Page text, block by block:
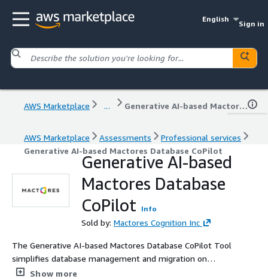
English
Sign in
AWS Marketplace ... Generative AI-based Mactores Database CoPilot
AWS Marketplace Assessments
Professional services
Generative AI-based Mactores Database CoPilot
Generative AI-based
Mactores Database
CoPilot
Info
Sold by: Mactores Cognition Inc
The Generative AI-based Mactores Database CoPilot Tool
simplifies database management and migration on
Amazon RDS. Leverage AI to optimize SQL queries,
Show more